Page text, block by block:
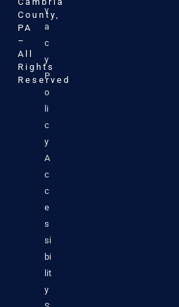
County,
PA
–
All
Rights
Reserved
v
a
c
y
P
o
li
c
y
A
c
c
e
s
si
bi
lit
y